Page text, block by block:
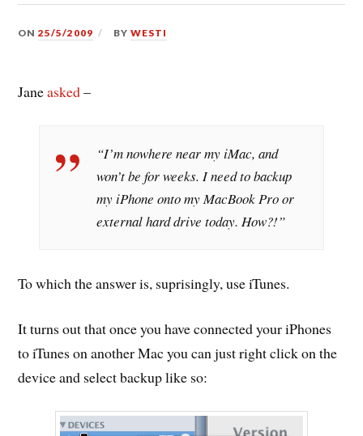
ON25/5/2009 BYWESTI
Janeasked–
“I’m nowhere near my iMac, and
won’t be for weeks. I need to backup
my iPhone onto my MacBook Pro or
external hard drive today. How?!”
To which the answer is, suprisingly, use iTunes.
It turns out that once you have connected your iPhones
to iTunes on another Mac you can just right click on the
device and select backup like so: